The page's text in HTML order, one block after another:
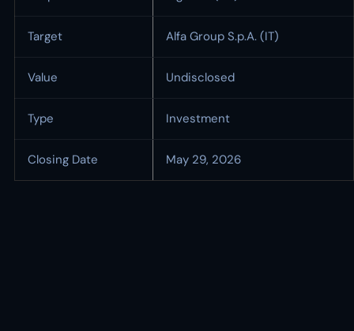
Target Alfa Group S.p.A. (IT)
Value Undisclosed
Type Investment
Closing Date May 29, 2026